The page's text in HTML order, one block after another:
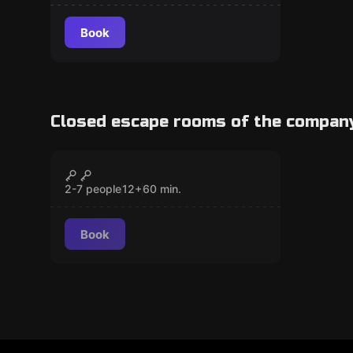
Book
Closed escape rooms of the
Popular
Mad World 2
2-7 people12+60 min.
Book